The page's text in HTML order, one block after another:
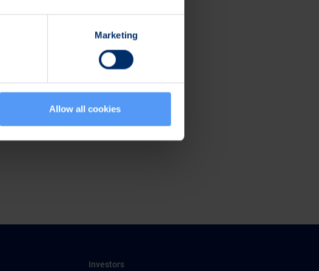
Marketing
Allow all cookies
Investors